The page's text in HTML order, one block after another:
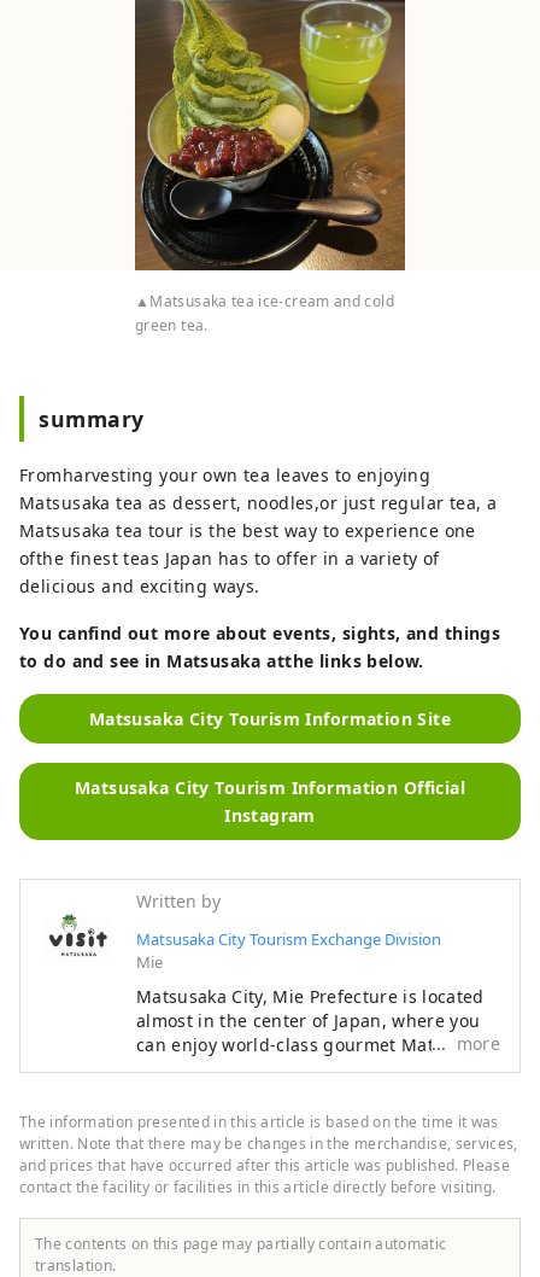
▲Matsusaka tea ice-cream and cold
green tea.
summary
Fromharvesting your own tea leaves to enjoying
Matsusaka tea as dessert, noodles,or just regular tea, a
Matsusaka tea tour is the best way to experience one
ofthe finest teas Japan has to offer in a variety of
delicious and exciting ways.
You canfind out more about events, sights, and things
to do and see in Matsusaka atthe links below.
Matsusaka City Tourism Information Site
Matsusaka City Tourism Information Official
Instagram
Written by
Matsusaka City Tourism Exchange Division
Mie
Matsusaka City, Mie Prefecture is located
almost in the center of Japan, where you
can enjoy world-class gourmet Matsusaka
beef, rich history and culture, and
Matsusaka was the final post town for
pilgrimages to Ise-mairi (a pilgrimage to
Japan's highest-ranking shrine). These
merchants succeeded in trading
Matsusaka cotton in Edo and brought
prosperity to Matsusaka.
more
The information presented in this article is based on the time it was
written. Note that there may be changes in the merchandise, services,
and prices that have occurred after this article was published. Please
contact the facility or facilities in this article directly before visiting.
The contents on this page may partially contain automatic
translation.